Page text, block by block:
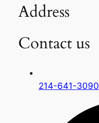
Address
Contact us
214-641-3090